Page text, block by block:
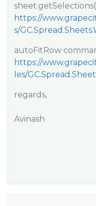
https://
s/
autoFitRow
https://
les/
regards,
Avinash